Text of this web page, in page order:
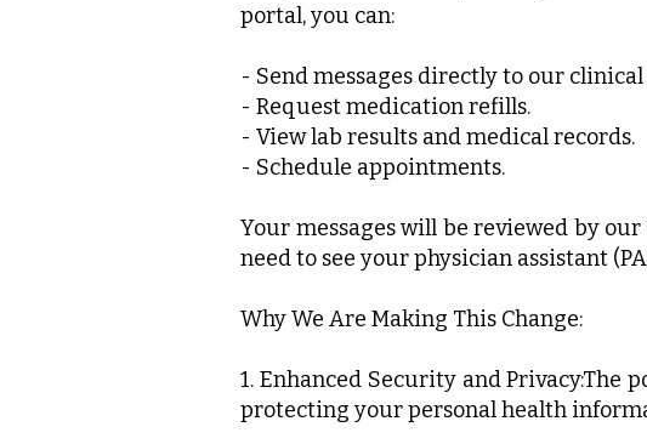
portal, you can:
- Send messages directly to our
- Request medication refills.
- View lab results and medical records.
- Schedule appointments.
Your messages will be reviewed by
need to see your physician assistant
Why We Are Making This Change:
1. Enhanced Security and
protecting your personal health